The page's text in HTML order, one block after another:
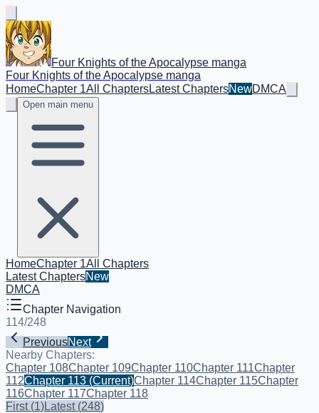
Four Knights of the Apocalypse manga
Four Knights of the Apocalypse manga
HomeChapter 1All ChaptersLatest ChaptersNewDMCA
Open main menu
HomeChapter 1All Chapters
Latest ChaptersNew
DMCA
Chapter Navigation
114/248
PreviousNext
Nearby Chapters:
Chapter 108Chapter 109Chapter 110Chapter 111Chapter
112Chapter 113 (Current)Chapter 114Chapter 115Chapter
116Chapter 117Chapter 118
First(1)Latest(248)